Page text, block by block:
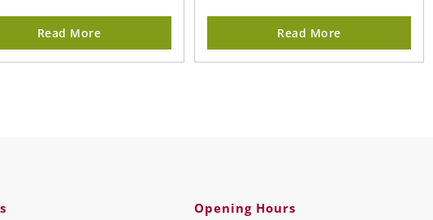
Read More Read More
Opening Hours